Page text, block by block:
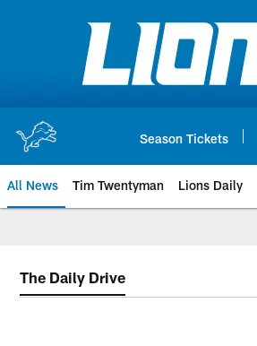
Season Tickets
All News Tim Twentyman Lions Daily
The Daily Drive